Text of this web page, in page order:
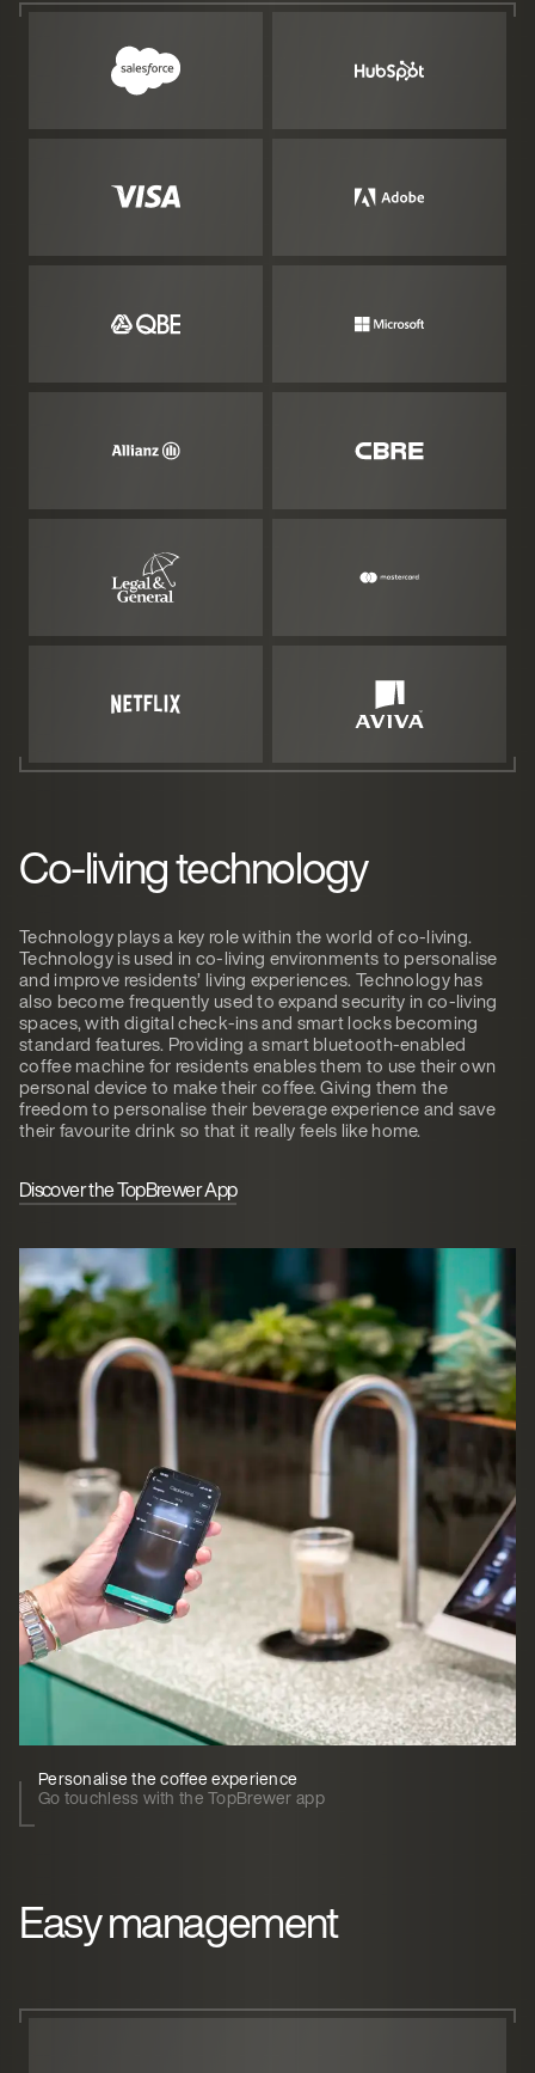
Co-living technology
Technology plays a key role within the world of co-living.
Technology is used in co-living environments to personalise
and improve residents’ living experiences. Technology has
also become frequently used to expand security in co-living
spaces, with digital check-ins and smart locks becoming
standard features. Providing a smart bluetooth-enabled
coffee machine for residents enables them to use their own
personal device to make their coffee. Giving them the
freedom to personalise their beverage experience and save
their favourite drink so that it really feels like home.
Discover the TopBrewer App
Personalise the coffee experience
Go touchless with the TopBrewer app
Easy management